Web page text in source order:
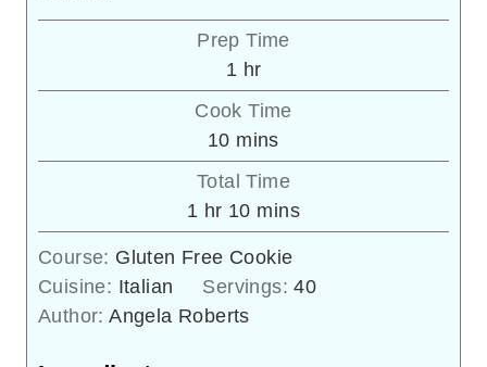
Prep Time
1 hour
hr
Cook Time
10minutes
mins
Total Time
1 hour
hr 10minutes
mins
Course: Gluten Free Cookie
Cuisine: Italian Servings:40
Author:Angela Roberts